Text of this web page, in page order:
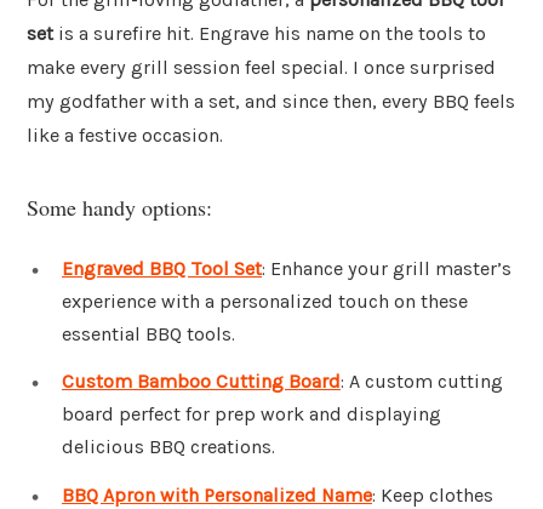
setis a surefire hit. Engrave his name on the tools to
make every grill session feel special. I once surprised
my godfather with a set, and since then, every BBQ feels
like a festive occasion.
Some handy options:
Engraved BBQ Tool Set: Enhance your grill master’s
experience with a personalized touch on these
essential BBQ tools.
Custom Bamboo Cutting Board: A custom cutting
board perfect for prep work and displaying
delicious BBQ creations.
BBQ Apron with Personalized Name: Keep clothes